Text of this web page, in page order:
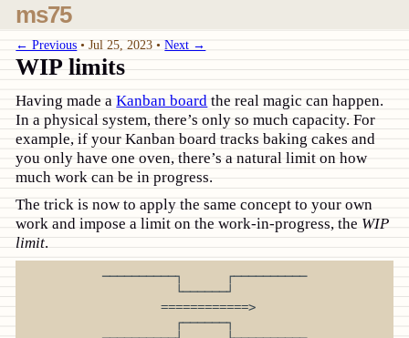
ms75
← Previous •Jul 25, 2023•Next →
WIP limits
Having made aKanban board the real magic can happen.
In a physical system, there’s only so much capacity. For
example, if your Kanban board tracks baking cakes and
you only have one oven, there’s a natural limit on how
much work can be in progress.
The trick is now to apply the same concept to your own
work and impose a limit on the work-in-progress, the WIP
limit.
──────────┐      ┌──────────
          └──────┘
        ============>
          ┌──────┐